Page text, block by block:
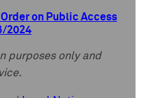
on Public Access
2024
purposes only and